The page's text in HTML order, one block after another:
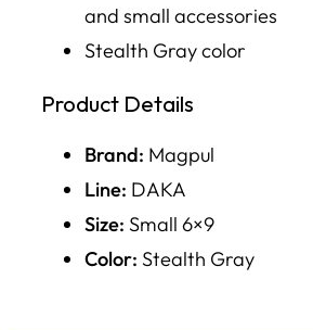
and small accessories
Stealth Gray color
Product Details
Brand: Magpul
Line: DAKA
Size: Small 6×9
Color: Stealth Gray